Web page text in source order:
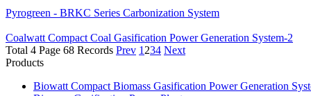
Pyrogreen - BRKC Series Carbonization System
Coalwatt Compact Coal Gasification Power Generation System-2
Total 4 Page 68 Records Prev 1234 Next
Products
Biowatt Compact Biomass Gasification Power Generation